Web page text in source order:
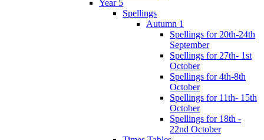
Year 5
Spellings
Autumn 1
Spellings for 20th-24th
September
Spellings for 27th- 1st
October
Spellings for 4th-8th
October
Spellings for 11th- 15th
October
Spellings for 18th -
22nd October